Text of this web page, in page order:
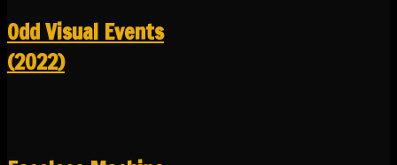
Odd Visual Events
(2022)